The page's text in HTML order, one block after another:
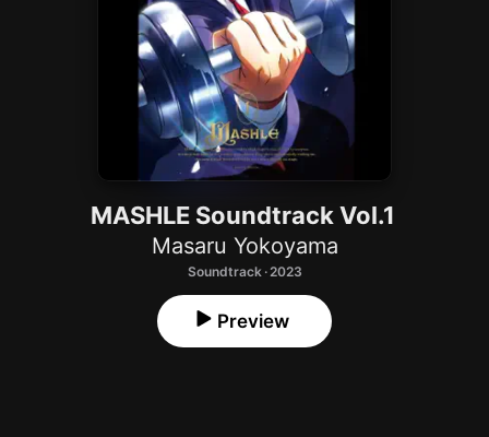
MASHLE Soundtrack Vol.1
Masaru Yokoyama
Soundtrack · 2023
Preview